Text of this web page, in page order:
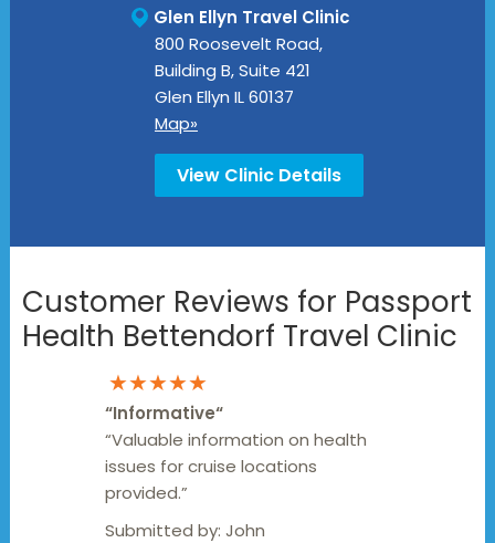
Glen Ellyn Travel Clinic
800 Roosevelt Road,
Building B, Suite 421
Glen Ellyn IL60137
Map»
View Clinic Details
Customer Reviews for Passport
Health Bettendorf Travel Clinic
★★★★★
“Informative“
“Valuable information on health
issues for cruise locations
provided.”
Submitted by:John